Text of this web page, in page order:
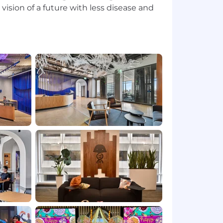
of a future with less disease and